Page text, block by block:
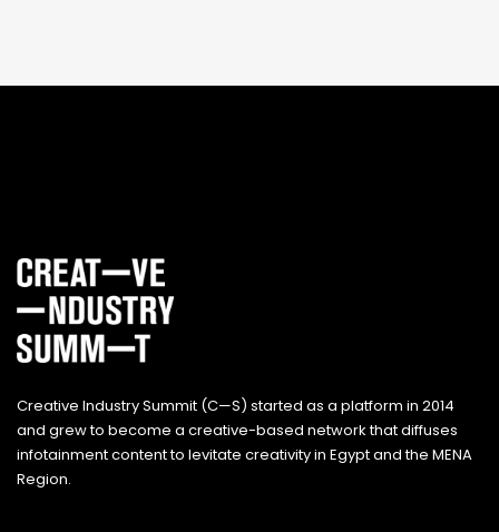
Creative Industry Summit (C—S) started as a platform in 2014
and grew to become a creative-based network that diffuses
infotainment content to levitate creativity in Egypt and the MENA
Region.